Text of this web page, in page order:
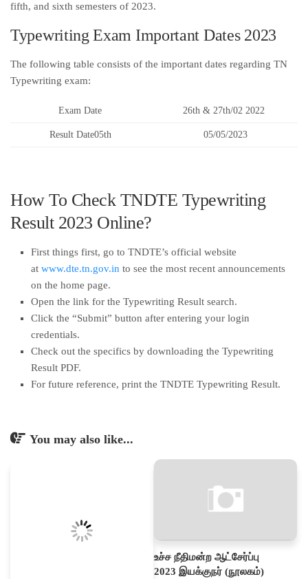
fifth, and sixth semesters of 2023.
Typewriting Exam Important Dates 2023
The following table consists of the important dates regarding TN
Typewriting exam:
Exam Date 26th & 27th/02 2022
Result Date05th 05/05/2023
How To Check TNDTE Typewriting
Result 2023 Online?
First things first, go to TNDTE’s official website
at www.dte.tn.gov.in to see the most recent announcements
on the home page.
Open the link for the Typewriting Result search.
Click the “Submit” button after entering your login
credentials.
Check out the specifics by downloading the Typewriting
Result PDF.
For future reference, print the TNDTE Typewriting Result.
You may also like...
உச்ச நீதிமன்ற ஆட்சேர்ப்பு
2023 இயக்குநர் (நூலகம்)